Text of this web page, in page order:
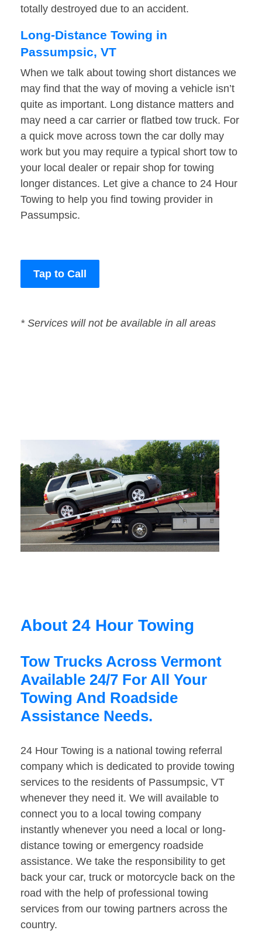
totally destroyed due to an accident.
Long-Distance Towing in
Passumpsic, VT
When we talk about towing short distances we
may find that the way of moving a vehicle isn’t
quite as important. Long distance matters and
may need a car carrier or flatbed tow truck. For
a quick move across town the car dolly may
work but you may require a typical short tow to
your local dealer or repair shop for towing
longer distances. Let give a chance to 24 Hour
Towing to help you find towing provider in
Passumpsic.
Tap to Call
* Services will not be available in all areas
About 24 Hour Towing
Tow Trucks Across Vermont
Available 24/7 For All Your
Towing And Roadside
Assistance Needs.
24 Hour Towing is a national towing referral
company which is dedicated to provide towing
services to the residents of Passumpsic, VT
whenever they need it. We will available to
connect you to a local towing company
instantly whenever you need a local or long-
distance towing or emergency roadside
assistance. We take the responsibility to get
back your car, truck or motorcycle back on the
road with the help of professional towing
services from our towing partners across the
country.